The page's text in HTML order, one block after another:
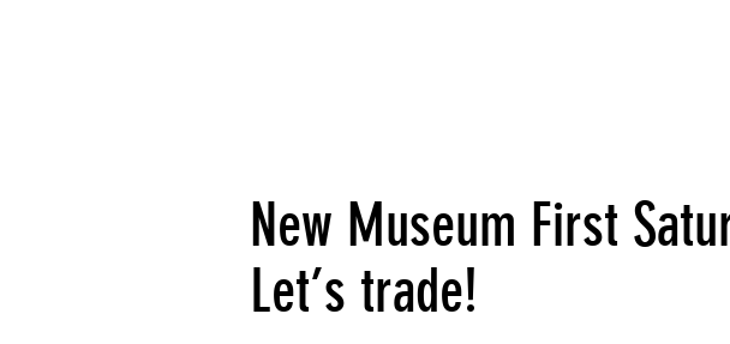
New Museum First
Let’s trade!